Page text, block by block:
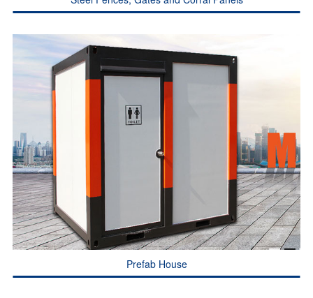
Prefab House